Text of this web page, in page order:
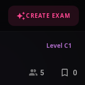
CREATE EXAM
Level C1
5 0